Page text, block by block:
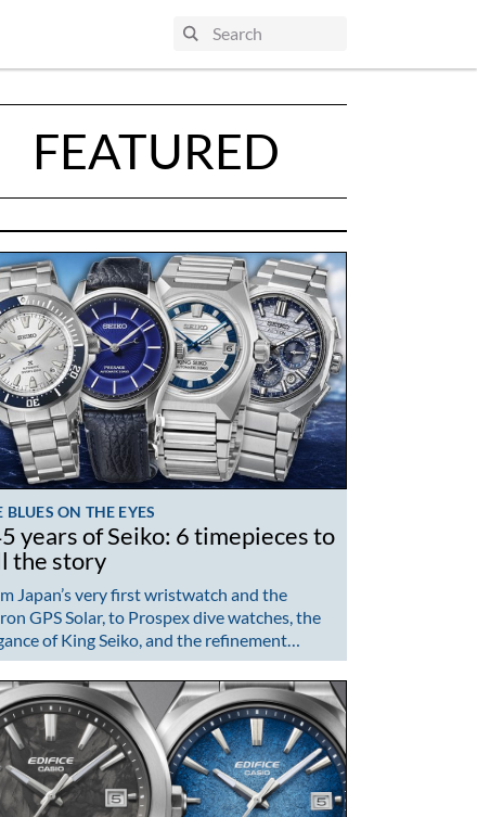
FEATURED
BLUES ON THE EYES
years of Seiko: 6 timepieces to
the story
Japan’s very first wristwatch and the
GPS Solar, to Prospex dive watches, the
of King Seiko, and the refinement…